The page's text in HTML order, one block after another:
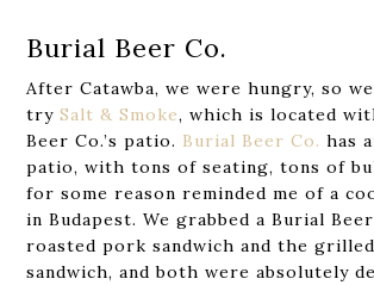
Burial Beer Co.
After Catawba, we were hungry, so
trySalt & Smoke, which is located
Beer Co.’s patio. Burial Beer Co. has
patio, with tons of seating, tons of
for some reason reminded me of a
in Budapest. We grabbed a Burial
roasted pork sandwich and the
sandwich, and both were absolutely